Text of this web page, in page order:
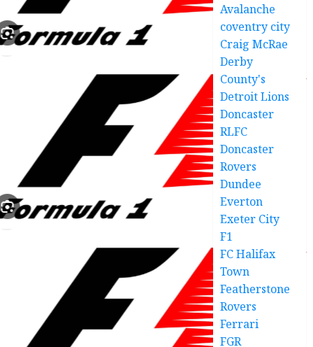
Avalanche
coventry city
Craig McRae
Derby
County's
Detroit Lions
Doncaster
RLFC
Doncaster
Rovers
Dundee
Everton
Exeter City
F1
FC Halifax
Town
Featherstone
Rovers
Ferrari
FGR